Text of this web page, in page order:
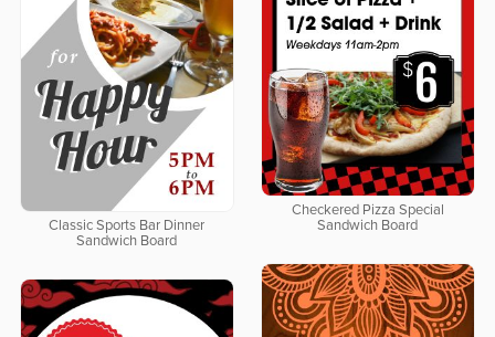
Checkered Pizza Special
Sandwich Board
Classic Sports Bar Dinner
Sandwich Board